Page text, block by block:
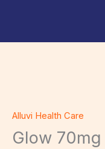
content
Alluvi Health Care
Glow 70mg
quantity